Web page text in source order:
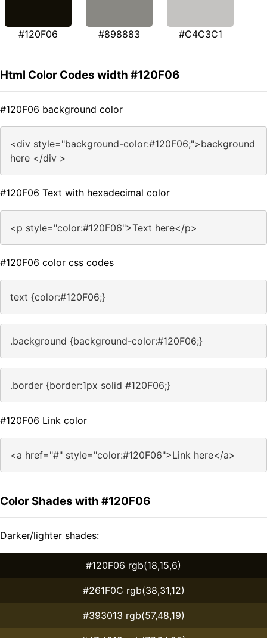
#120F06 #898883 #C4C3C1
Html Color Codes width #120F06
#120F06 background color
<div style="background-color:#120F06;">background
here </div >
#120F06 Text with hexadecimal color
<p style="color:#120F06">Text here</p>
#120F06 color css codes
text {color:#120F06;}
.background {background-color:#120F06;}
.border {border:1px solid #120F06;}
#120F06 Link color
<a href="#" style="color:#120F06">Link here</a>
Color Shades with #120F06
Darker/lighter shades:
#120F06 rgb(18,15,6)
#261F0C rgb(38,31,12)
#393013 rgb(57,48,19)